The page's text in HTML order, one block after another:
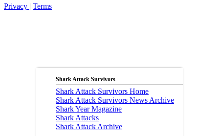
Privacy | Terms
Shark Attack Survivors
Shark Attack Survivors Home
Shark Attack Survivors News Archive
Shark Year Magazine
Shark Attacks
Shark Attack Archive